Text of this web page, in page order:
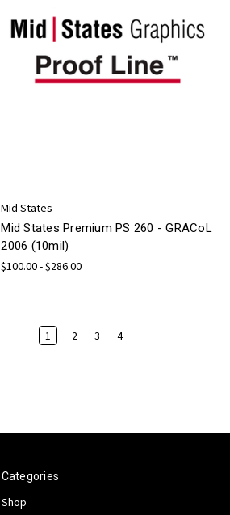
Mid States
Mid States Premium PS 260 - GRACoL
2006 (10mil)
$100.00 - $286.00
1 2 3 4
Categories
Shop